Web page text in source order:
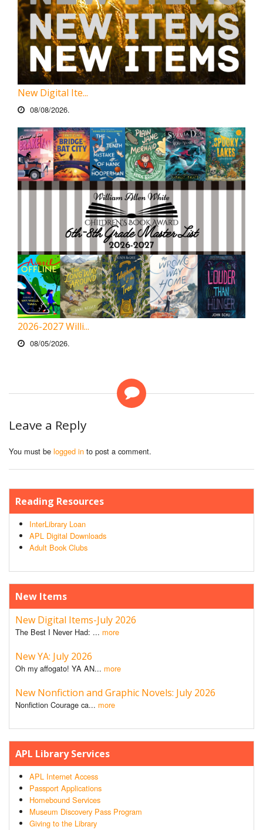
New Digital Ite...
08/08/2026.
2026-2027 Willi...
08/05/2026.
Leave a Reply
You must be logged in to post a comment.
Reading Resources
InterLibrary Loan
APL Digital Downloads
Adult Book Clubs
New Items
New Digital Items-July 2026
The Best I Never Had: ... more
New YA: July 2026
Oh my affogato! YA AN... more
New Nonfiction and Graphic Novels: July 2026
Nonfiction Courage ca... more
APL Library Services
APL Internet Access
Passport Applications
Homebound Services
Museum Discovery Pass Program
Giving to the Library